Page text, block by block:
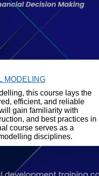
MODELING
this course lays the
efficient, and reliable
gain familiarity with
and best practices in
course serves as a
disciplines.